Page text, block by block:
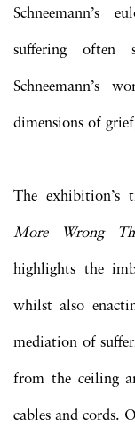
Schneemann’s
suffering often
Schneemann’s
dimensions of
The exhibition’s
More Wrong
highlights the
whilst also
mediation of
from the ceiling
cables and cords.